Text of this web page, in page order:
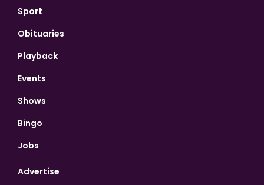
Sport
Obituaries
Playback
Events
Shows
Bingo
Jobs
Advertise